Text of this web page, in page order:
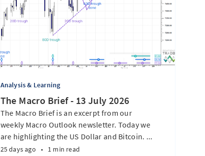
Analysis & Learning
The Macro Brief - 13 July 2026
The Macro Brief is an excerpt from our
weekly Macro Outlook newsletter. Today we
are highlighting the US Dollar and Bitcoin. ...
25 days ago • 1 min read